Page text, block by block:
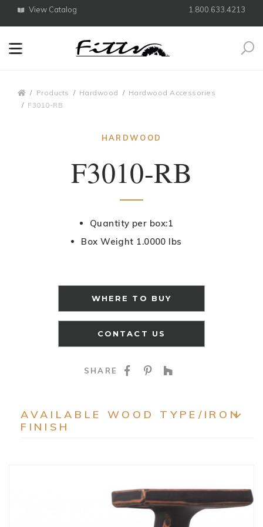
View Catalog 1.800.633.4213
Products Hardwood
Hardwood Accessories
F3010-RB
HARDWOOD
F3010-RB
Quantity per box:1
Box Weight 1.0000 lbs
WHERE TO BUY
CONTACT US
SHARE SHARE ON
SHARE ON
AVAILABLE WOOD TYPE/IRON
FINISH